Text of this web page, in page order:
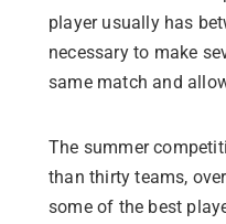
player usually has
necessary to make
same match and
The summer
than thirty teams,
some of the best